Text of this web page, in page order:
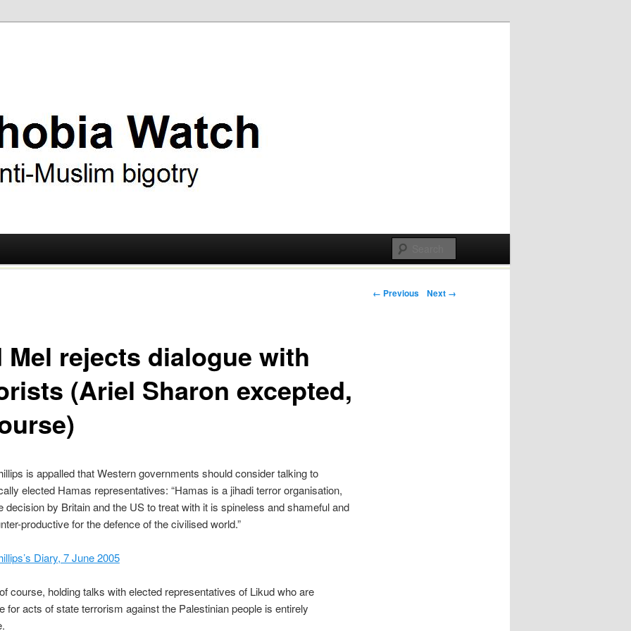
Post navigation
← Previous Next →
Mel rejects dialogue with
(Ariel Sharon excepted,
is appalled that Western governments should consider talking to
elected Hamas representatives: “Hamas is a jihadi terror organisation,
decision by Britain and the US to treat with it is spineless and shameful and
productive for the defence of the civilised world.”
Diary, 7 June 2005
course, holding talks with elected representatives of Likud who are
for acts of state terrorism against the Palestinian people is entirely